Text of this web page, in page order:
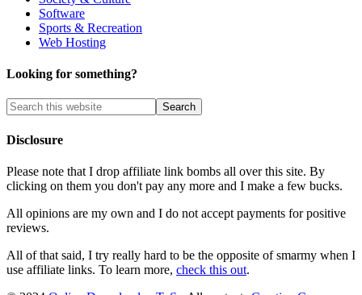
Software
Sports & Recreation
Web Hosting
Looking for something?
Disclosure
Please note that I drop affiliate link bombs all over this site. By
clicking on them you don't pay any more and I make a few bucks.
All opinions are my own and I do not accept payments for positive
reviews.
All of that said, I try really hard to be the opposite of smarmy when I
use affiliate links. To learn more, check this out.